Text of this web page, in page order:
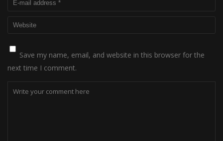
Save my name, email, and website in this browser for the
next time I comment.